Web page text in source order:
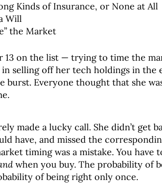
Kinds of Insurance, or None at All
Will
the Market
13 on the list — trying to time the
selling off her tech holdings in the
burst. Everyone thought that she
made a lucky call. She didn’t get
have, and missed the
timing was a mistake. You have
when you buy. The probability of
of being right only once.